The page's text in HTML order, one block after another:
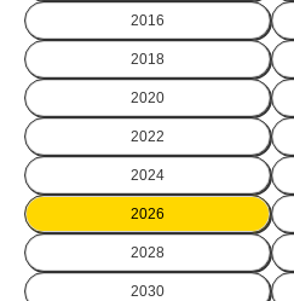
2016
2018
2020
2022
2024
2026
2028
2030